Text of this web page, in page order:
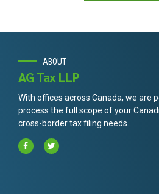
ABOUT
AG Tax LLP
With offices across Canada, we are
process the full scope of your
cross-border tax filing needs.